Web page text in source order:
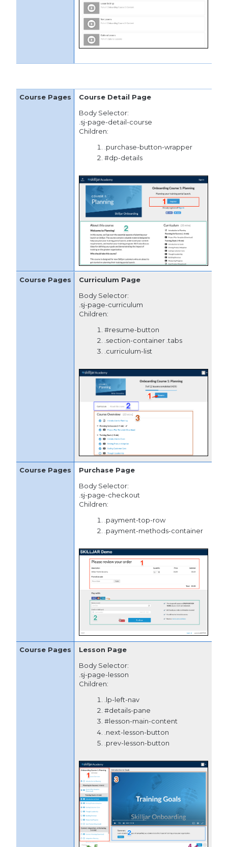
Course Detail Page
Body Selector:
.sj-page-detail-course
Children:
.purchase-button-wrapper
#dp-details
Curriculum Page
Body Selector:
.sj-page-curriculum
Children:
#resume-button
.section-container .tabs
.curriculum-list
Purchase Page
Body Selector:
.sj-page-checkout
Children:
.payment-top-row
.payment-methods-container
Lesson Page
Body Selector:
.sj-page-lesson
Children:
.lp-left-nav
#details-pane
#lesson-main-content
.next-lesson-button
.prev-lesson-button